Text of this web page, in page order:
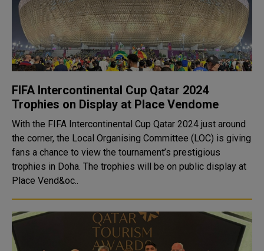
FIFA Intercontinental Cup Qatar 2024
Trophies on Display at Place Vendome
With the FIFA Intercontinental Cup Qatar 2024 just around
the corner, the Local Organising Committee (LOC) is giving
fans a chance to view the tournament’s prestigious
trophies in Doha. The trophies will be on public display at
Place Vend&oc..